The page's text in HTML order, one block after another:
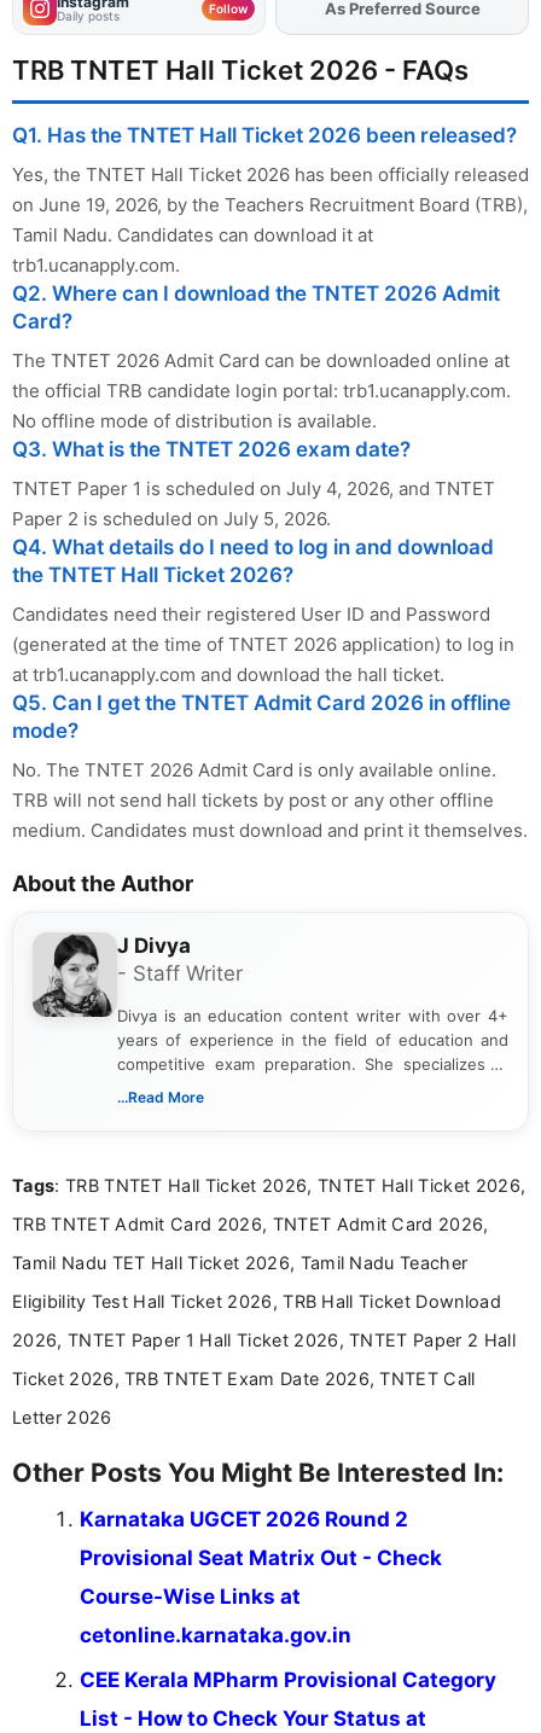
Daily posts Follow AddFJAon
As Preferred Source
TRB TNTET Hall Ticket 2026 - FAQs
Q1. Has the TNTET Hall Ticket 2026 been released?
Yes, the TNTET Hall Ticket 2026 has been officially released
on June 19, 2026, by the Teachers Recruitment Board (TRB),
Tamil Nadu. Candidates can download it at
trb1.ucanapply.com.
Q2. Where can I download the TNTET 2026 Admit
Card?
The TNTET 2026 Admit Card can be downloaded online at
the official TRB candidate login portal: trb1.ucanapply.com.
No offline mode of distribution is available.
Q3. What is the TNTET 2026 exam date?
TNTET Paper 1 is scheduled on July 4, 2026, and TNTET
Paper 2 is scheduled on July 5, 2026.
Q4. What details do I need to log in and download
the TNTET Hall Ticket 2026?
Candidates need their registered User ID and Password
(generated at the time of TNTET 2026 application) to log in
at trb1.ucanapply.com and download the hall ticket.
Q5. Can I get the TNTET Admit Card 2026 in offline
mode?
No. The TNTET 2026 Admit Card is only available online.
TRB will not send hall tickets by post or any other offline
medium. Candidates must download and print it themselves.
About the Author
J Divya
- Staff Writer
Divya is an education content writer with over 4+
years of experience in the field of education and
competitive exam preparation. She specializes in
creating clear, informative, and student-focused
researching exam notifications, analysing official
in a simple and easy-to-understand format for
aspirants. Her work focuses on helping students
education news and competitive examinations
across India.
...Read More
Tags: TRB TNTET Hall Ticket 2026, TNTET Hall Ticket 2026,
TRB TNTET Admit Card 2026, TNTET Admit Card 2026,
Tamil Nadu TET Hall Ticket 2026, Tamil Nadu Teacher
Eligibility Test Hall Ticket 2026, TRB Hall Ticket Download
2026, TNTET Paper 1 Hall Ticket 2026, TNTET Paper 2 Hall
Ticket 2026, TRB TNTET Exam Date 2026, TNTET Call
Letter 2026
Other Posts You Might Be Interested In:
Karnataka UGCET 2026 Round 2
Provisional Seat Matrix Out - Check
Course-Wise Links at
cetonline.karnataka.gov.in
CEE Kerala MPharm Provisional Category
List - How to Check Your Status at